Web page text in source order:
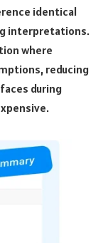
identical
interpretations.
where
reducing
during